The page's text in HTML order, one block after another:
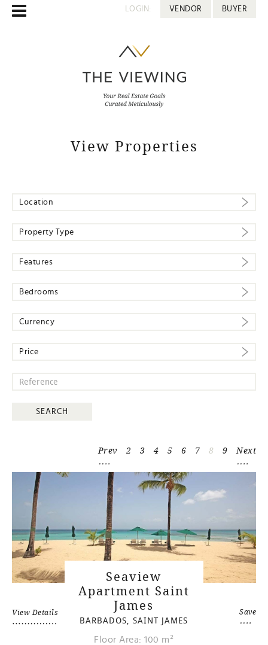
LOGIN: VENDOR BUYER
View Properties
Location
Property Type
Features
Bedrooms
Currency
Price
Prev 2 3 4 5 6 7 8 9 Next
View Details Save
Seaview
Apartment Saint
James
BARBADOS, SAINT JAMES
Floor Area: 100 m²